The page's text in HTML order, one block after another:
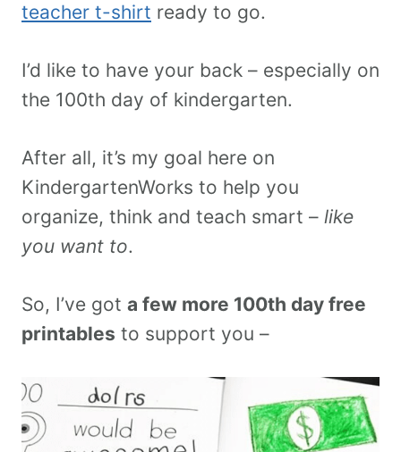
teacher t-shirt ready to go.
I’d like to have your back – especially on
the 100th day of kindergarten.
After all, it’s my goal here on
KindergartenWorks to help you
organize, think and teach smart – like
you want to.
So, I’ve got a few more 100th day free
printables to support you –